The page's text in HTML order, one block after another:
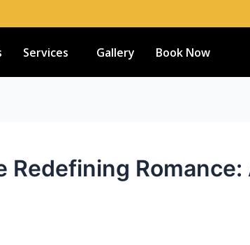
Services Gallery Book Now